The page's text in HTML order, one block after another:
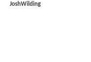
JoshWilding